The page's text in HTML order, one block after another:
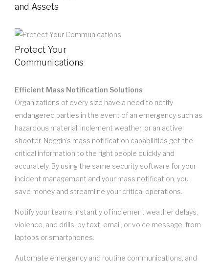
and Assets
Protect Your
Communications
Efficient Mass Notification Solutions
Organizations of every size have a need to notify
endangered parties in the event of an emergency such as
hazardous material, inclement weather, or an active
shooter. Noggin’s mass notification capabilities get the
critical information to the right people quickly and
accurately. By using the same security software for your
incident management and your mass notification, you
save money and streamline your critical operations.
Notify your teams instantly of inclement weather delays,
violence, and drills, by text, email, or voice message, from
laptops or smartphones.
Automate emergency and routine communications, and